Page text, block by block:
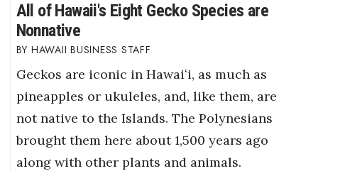
All of Hawaii's Eight Gecko Species are
Nonnative
HAWAII BUSINESS STAFF
Geckos are iconic in Hawaiʻi, as much as
pineapples or ukuleles, and, like them, are
not native to the Islands. The Polynesians
brought them here about 1,500 years ago
along with other plants and animals.